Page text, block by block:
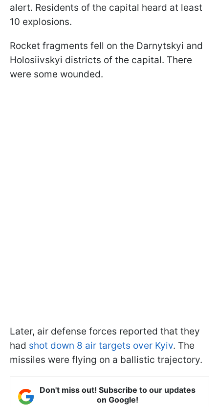
alert. Residents of the capital heard at least
10 explosions.
Rocket fragments fell on the Darnytskyi and
Holosiivskyi districts of the capital. There
were some wounded.
Later, air defense forces reported that they
had shot down 8 air targets over Kyiv. The
missiles were flying on a ballistic trajectory.
Don't miss out! Subscribe to our updates
on Google!